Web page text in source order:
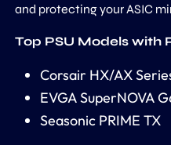
and protecting your ASIC
Top PSU Models with
Corsair HX/AX
EVGA SuperNOVA
Seasonic PRIME TX